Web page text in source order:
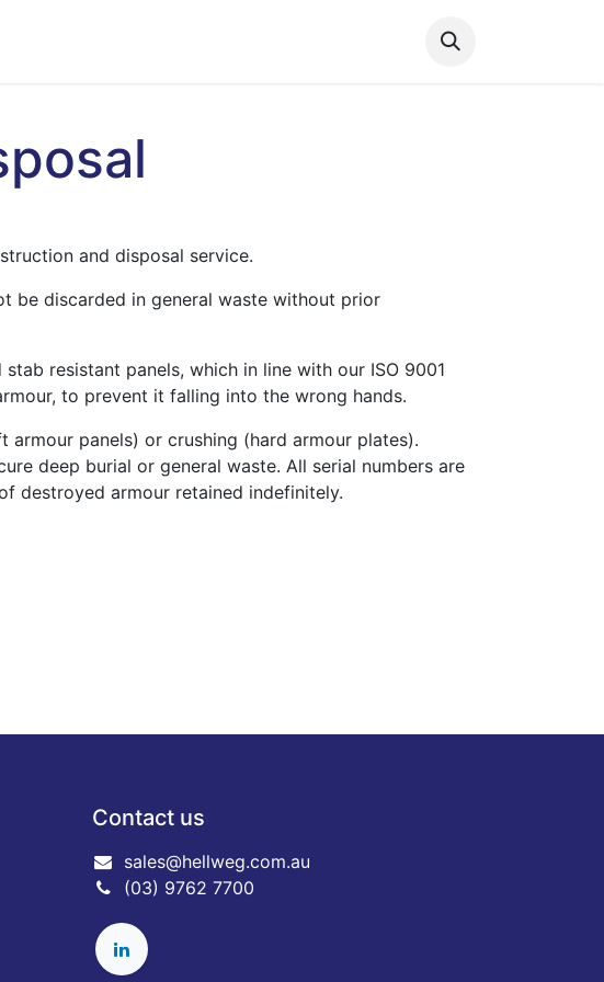
and disposal service.
be discarded in general waste without prior
resistant panels, which in line with our ISO 9001
to prevent it falling into the wrong hands.
panels) or crushing (hard armour plates).
deep burial or general waste. All serial numbers are
destroyed armour retained indefinitely.
Contact us
sales@hellweg.com.au
(03) 9762 7700